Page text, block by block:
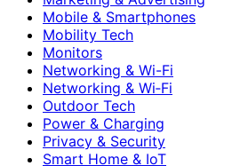
Mobile & Smartphones
Mobility Tech
Monitors
Networking & Wi-Fi
Networking & Wi‑Fi
Outdoor Tech
Power & Charging
Privacy & Security
Smart Home & IoT